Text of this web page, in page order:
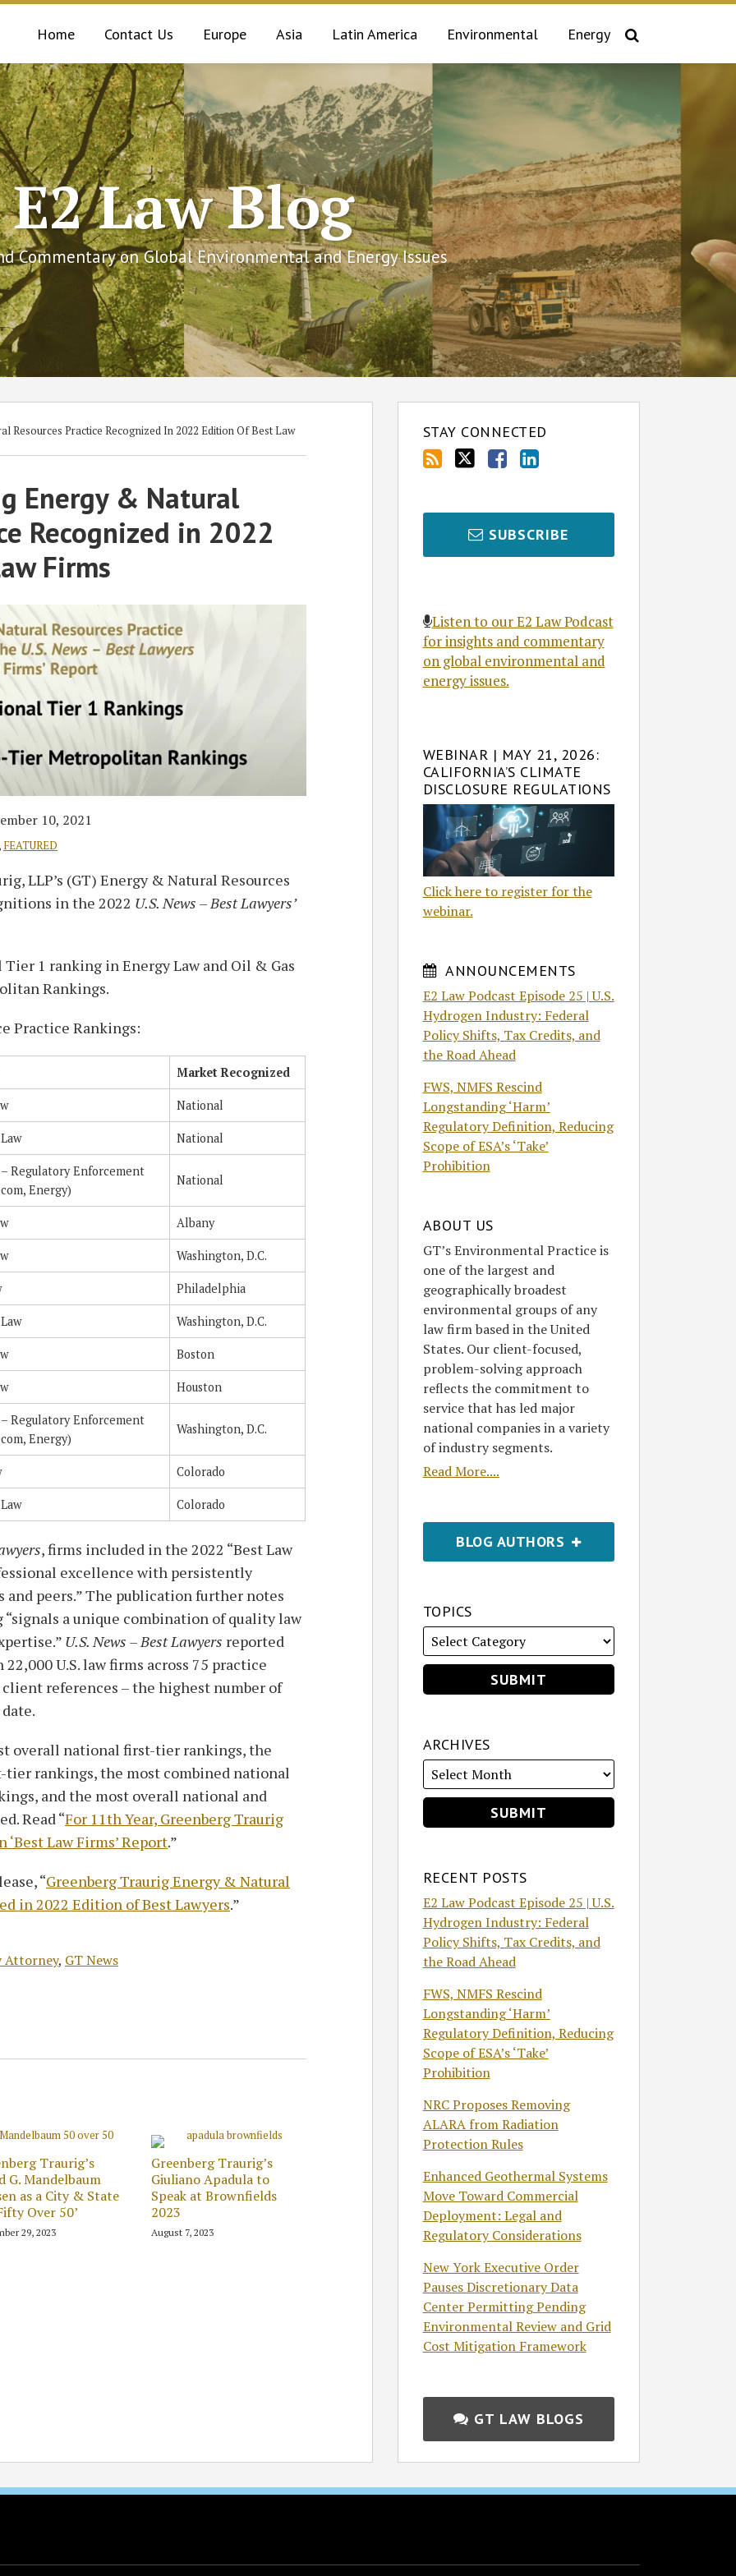
Home Contact Us Europe Asia Latin America Environmental Energy
E2 Law Blog
Commentary on Global Environmental and Energy Issues
Resources Practice Recognized In 2022 Edition Of Best Law
Energy & Natural
Recognized in 2022
Firms
10, 2021
FEATURED
LLP’s (GT) Energy & Natural Resources
in the 2022 U.S. News – Best Lawyers’
1 ranking in Energy Law and Oil & Gas
Rankings.
Practice Rankings:
Market Recognized
National
National
Regulatory Enforcement
Energy)
National
Albany
Washington, D.C.
Philadelphia
Washington, D.C.
Boston
Houston
Regulatory Enforcement
Energy)
Washington, D.C.
Colorado
Colorado
, firms included in the 2022 “Best Law
excellence with persistently
peers.” The publication further notes
a unique combination of quality law
U.S. News – Best Lawyers reported
U.S. law firms across 75 practice
references – the highest number of
overall national first-tier rankings, the
rankings, the most combined national
and the most overall national and
Read “For 11th Year, Greenberg Traurig
Law Firms’ Report.”
“Greenberg Traurig Energy & Natural
in 2022 Edition of Best Lawyers.”
Attorney, GT News
Traurig’s
G. Mandelbaum
as a City & State
Over 50’
29, 2023
Greenberg Traurig’s
Giuliano Apadula to
Speak at Brownfields
2023
August 7, 2023
STAY CONNECTED
SUBSCRIBE
Listen to our E2 Law Podcast
for insights and commentary
on global environmental and
energy issues.
WEBINAR | MAY 21, 2026:
CALIFORNIA’S CLIMATE
DISCLOSURE REGULATIONS
Click here to register for the
webinar.
ANNOUNCEMENTS
E2 Law Podcast Episode 25 | U.S.
Hydrogen Industry: Federal
Policy Shifts, Tax Credits, and
the Road Ahead
FWS, NMFS Rescind
Longstanding ‘Harm’
Regulatory Definition, Reducing
Scope of ESA’s ‘Take’
Prohibition
ABOUT US
GT’s Environmental Practice is
one of the largest and
geographically broadest
environmental groups of any
law firm based in the United
States. Our client-focused,
problem-solving approach
reflects the commitment to
service that has led major
national companies in a variety
of industry segments.
Read More....
BLOG AUTHORS
TOPICS
ARCHIVES
RECENT POSTS
E2 Law Podcast Episode 25 | U.S.
Hydrogen Industry: Federal
Policy Shifts, Tax Credits, and
the Road Ahead
FWS, NMFS Rescind
Longstanding ‘Harm’
Regulatory Definition, Reducing
Scope of ESA’s ‘Take’
Prohibition
NRC Proposes Removing
ALARA from Radiation
Protection Rules
Enhanced Geothermal Systems
Move Toward Commercial
Deployment: Legal and
Regulatory Considerations
New York Executive Order
Pauses Discretionary Data
Center Permitting Pending
Environmental Review and Grid
Cost Mitigation Framework
GT LAW BLOGS